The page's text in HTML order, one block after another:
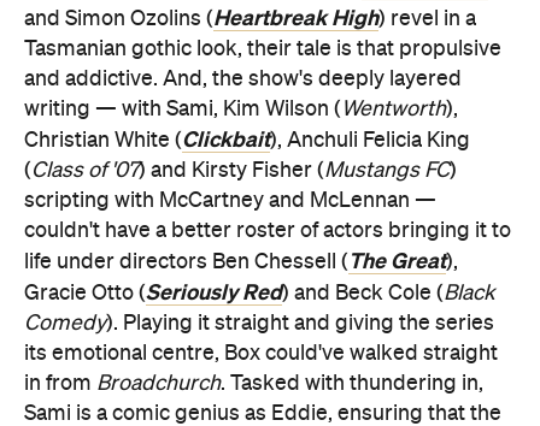
and Simon Ozolins (Heartbreak High) revel in a
Tasmanian gothic look, their tale is that propulsive
and addictive. And, the show's deeply layered
writing — with Sami, Kim Wilson ( Wentworth),
Christian White (Clickbait), Anchuli Felicia King
(Class of '07) and Kirsty Fisher (Mustangs FC)
scripting with McCartney and McLennan —
couldn't have a better roster of actors bringing it to
life under directors Ben Chessell ( The Great),
Gracie Otto (Seriously Red) and Beck Cole (Black
Comedy). Playing it straight and giving the series
its emotional centre, Box could've walked straight
in from Broadchurch. Tasked with thundering in,
Sami is a comic genius as Eddie, ensuring that the